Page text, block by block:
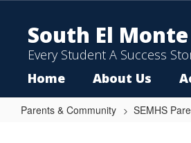
content
South El
Every Student A Success
Home About Us
Parents & Community SEMHS